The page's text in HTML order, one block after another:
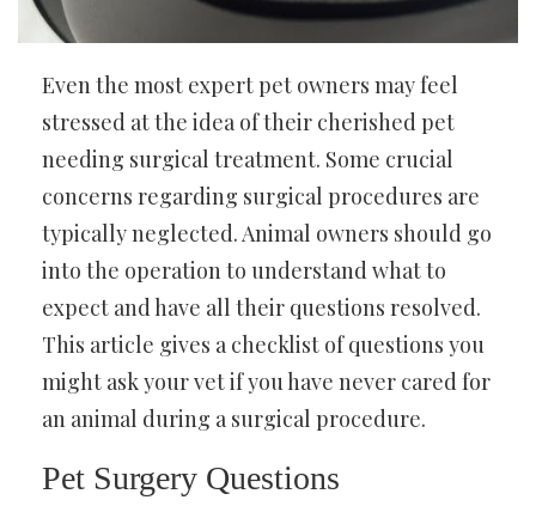
Even the most expert pet owners may feel
stressed at the idea of their cherished pet
needing surgical treatment. Some crucial
concerns regarding surgical procedures are
typically neglected. Animal owners should go
into the operation to understand what to
expect and have all their questions resolved.
This article gives a checklist of questions you
might ask your vet if you have never cared for
an animal during a surgical procedure.
Pet Surgery Questions